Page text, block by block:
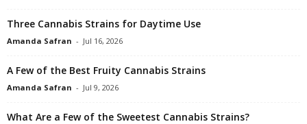
Three Cannabis Strains for Daytime Use
Amanda Safran - Jul 16, 2026
A Few of the Best Fruity Cannabis Strains
Amanda Safran - Jul 9, 2026
What Are a Few of the Sweetest Cannabis Strains?